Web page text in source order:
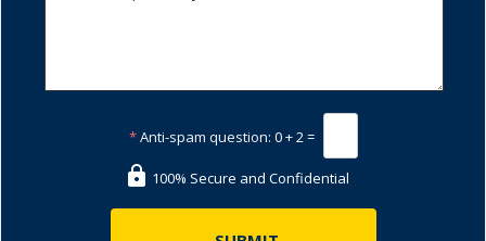
*Anti-spam question: 0 + 2 =
100% Secure and Confidential